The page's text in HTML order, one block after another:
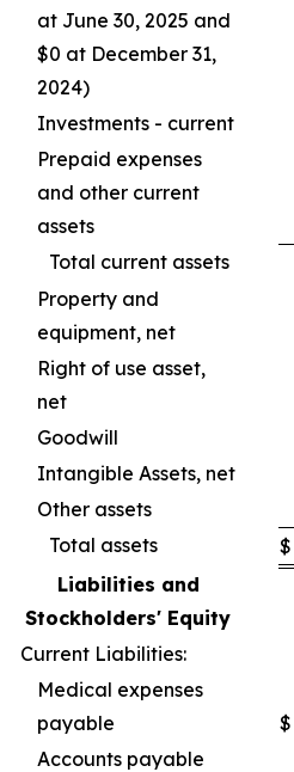
at June 30, 2025 and
$0 at December 31,
2024)
Investments - current
Prepaid expenses
and other current
assets
Total current assets
Property and
equipment, net
Right of use asset,
net
Goodwill
Intangible Assets, net
Other assets
Total assets
$
Liabilities and
Stockholders' Equity
Current Liabilities:
Medical expenses
payable
$
Accounts payable